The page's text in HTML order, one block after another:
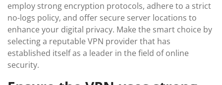
employ strong encryption protocols, adhere to a strict
no-logs policy, and offer secure server locations to
enhance your digital privacy. Make the smart choice by
selecting a reputable VPN provider that has
established itself as a leader in the field of online
security.